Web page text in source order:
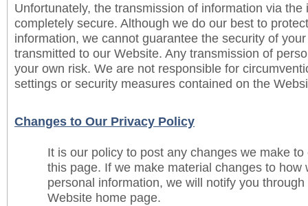
Unfortunately, the transmission of information via the
completely secure. Although we do our best to
information, we cannot guarantee the security of
transmitted to our Website. Any transmission of
your own risk. We are not responsible for
settings or security measures contained on the
Changes to Our Privacy Policy
It is our policy to post any changes we make
this page. If we make material changes to how
personal information, we will notify you
Website home page.